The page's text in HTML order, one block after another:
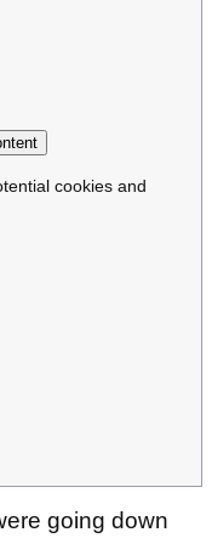
cookies and
going down